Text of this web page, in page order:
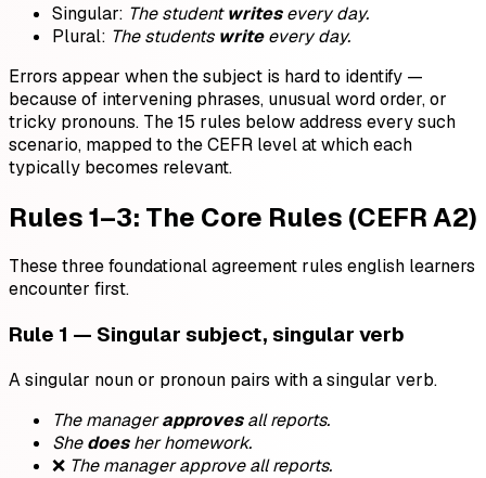
Singular: The studentwritesevery day.
Plural: The students writeevery day.
Errors appear when the subject is hard to identify —
because of intervening phrases, unusual word order, or
tricky pronouns. The 15 rules below address every such
scenario, mapped to the CEFR level at which each
typically becomes relevant.
Rules 1–3: The Core Rules (CEFR A2)
These three foundational agreement rules english learners
encounter first.
Rule 1 — Singular subject, singular verb
A singular noun or pronoun pairs with a singular verb.
The managerapprovesall reports.
Shedoesher homework.
❌ The manager approve all reports.